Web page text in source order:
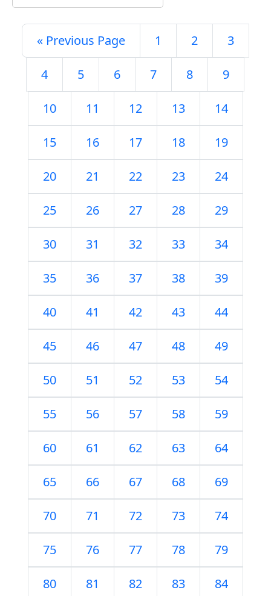
« Previous Page 1 2 3
4 5 6 7 8 9
10 11 12 13 14
15 16 17 18 19
20 21 22 23 24
25 26 27 28 29
30 31 32 33 34
35 36 37 38 39
40 41 42 43 44
45 46 47 48 49
50 51 52 53 54
55 56 57 58 59
60 61 62 63 64
65 66 67 68 69
70 71 72 73 74
75 76 77 78 79
80 81 82 83 84